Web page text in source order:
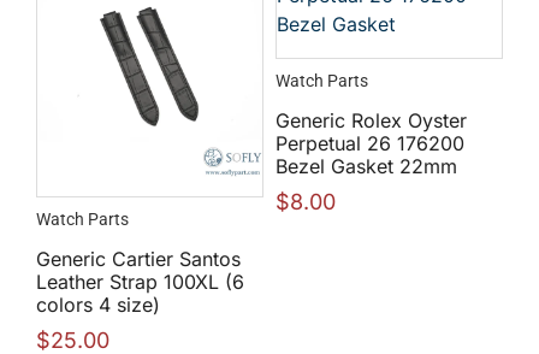
Watch Parts
Generic Cartier Santos
Leather Strap 100XL (6
colors 4 size)
$25.00
Watch Parts
Generic Rolex Oyster
Perpetual 26 176200
Bezel Gasket 22mm
$8.00